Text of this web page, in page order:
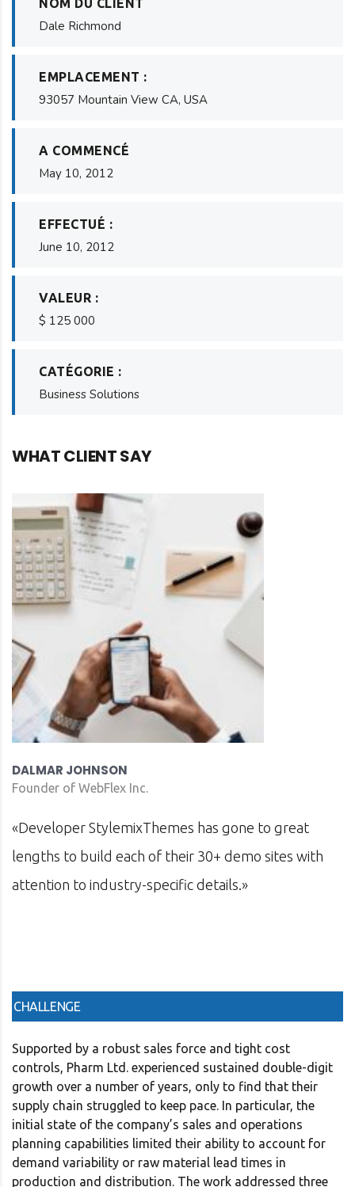
NOM DU CLIENT
Dale Richmond
EMPLACEMENT :
93057 Mountain View CA, USA
A COMMENCÉ
May 10, 2012
EFFECTUÉ :
June 10, 2012
VALEUR :
$ 125 000
CATÉGORIE :
Business Solutions
WHAT CLIENT SAY
gone to great
demo sites with
«Prior to joining
management software
in consulting and
CHALLENGE
Supported by a robust sales force and tight cost
controls, Pharm Ltd. experienced sustained double-digit
growth over a number of years, only to find that their
supply chain struggled to keep pace. In particular, the
initial state of the company’s sales and operations
planning capabilities limited their ability to account for
demand variability or raw material lead times in
production and distribution. The work addressed three